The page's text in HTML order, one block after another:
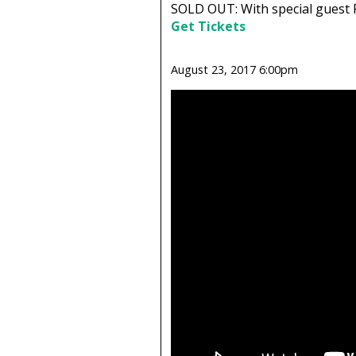
SOLD OUT: With special guest
Get Tickets
August 23, 2017 6:00pm